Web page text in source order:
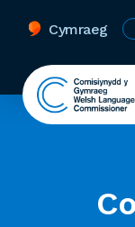
Cymraeg